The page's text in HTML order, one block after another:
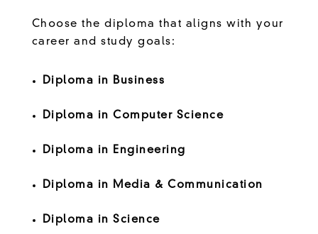
Choose the diploma that aligns with your
career and study goals:
Diploma in Business
Diploma in Computer Science
Diploma in Engineering
Diploma in Media & Communication
Diploma in Science